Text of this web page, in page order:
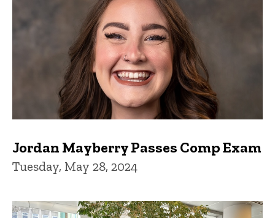
Jordan Mayberry Passes Comp Exam
Tuesday, May 28, 2024